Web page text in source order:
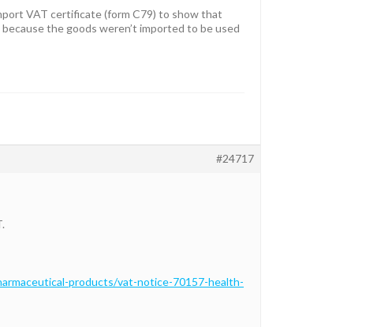
VAT certificate (form C79) to show that
the goods weren’t imported to be used
#24717
products/vat-notice-70157-health-